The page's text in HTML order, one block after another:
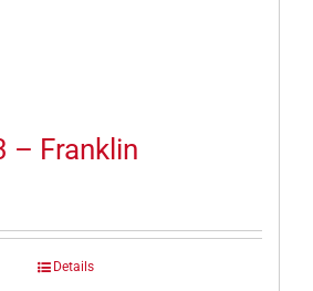
– Franklin
Details